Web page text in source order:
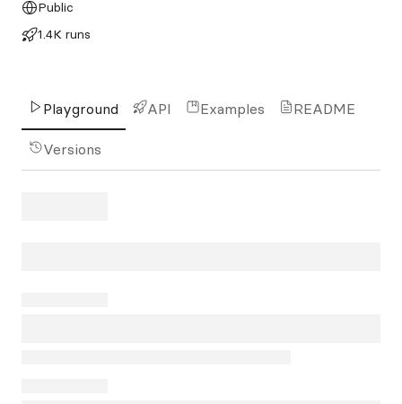
Public
1.4K runs
Playground API Examples README
Versions